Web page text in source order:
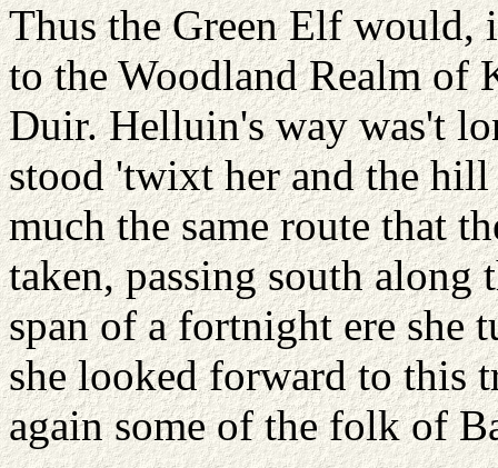
Thus the Green Elf would,
to the Woodland Realm
Duir. Helluin's way was't
stood 'twixt her and the
much the same route that
taken, passing south along
span of a fortnight ere she
she looked forward to this
again some of the folk of